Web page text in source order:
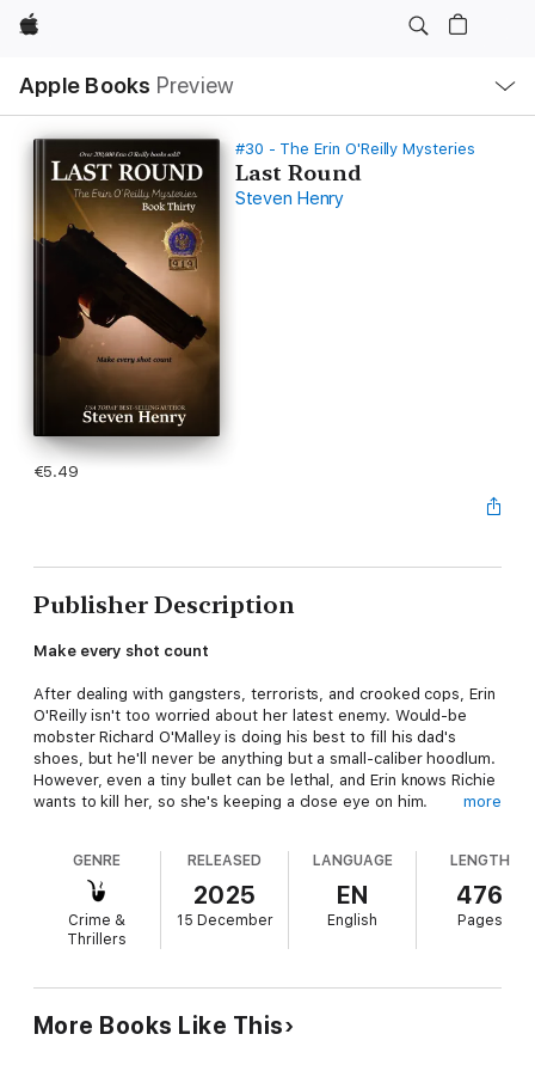
Apple
Apple Books Preview
Nav
Open
Menu
#30 - The Erin O'Reilly Mysteries
Last Round
Steven Henry
€5.49
Publisher Description
Make every shot count
After dealing with gangsters, terrorists, and crooked cops, Erin
O'Reilly isn't too worried about her latest enemy. Would-be
mobster Richard O'Malley is doing his best to fill his dad's
shoes, but he'll never be anything but a small-caliber hoodlum.
However, even a tiny bullet can be lethal, and Erin knows Richie
wants to kill her, so she's keeping a close eye on him.
down Richie's family in broad daylight with a gun belonging to
Erin. Multiple witnesses identify Erin as the killer. Instead of
investigating the crime, she is now the prime suspect.
Suspended from duty, stripped of her authority, Erin knows
mysterious enemy, she must fight not only killers but the NYPD
itself. Revenge and loyalty collide in a final showdown pitting an
more
GENRE
Crime &
Thrillers
RELEASED
2025
15 December
LANGUAGE
EN
English
LENGTH
476
Pages
More Books Like This